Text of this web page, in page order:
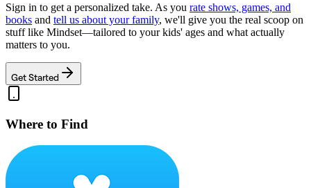
Sign in to get a personalized take. As you rate shows, games, and
books and tell us about your family, we'll give you the real scoop on
stuff like Mindset—tailored to your kids' ages and what actually
matters to you.
Get Started
Where to Find